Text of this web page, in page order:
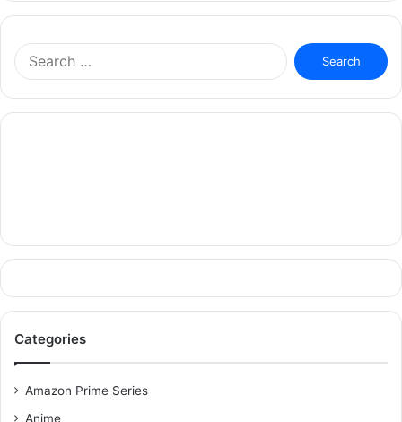
Search
for:
Categories
Amazon Prime Series
Anime